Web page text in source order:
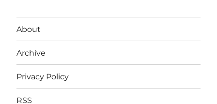
About
Archive
Privacy Policy
RSS